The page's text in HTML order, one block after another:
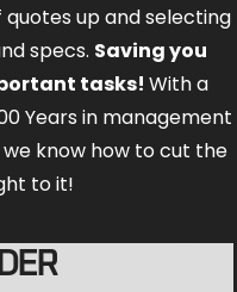
up and selecting
specs. Saving you
tasks! With a
Years in management
know how to cut the
to it!